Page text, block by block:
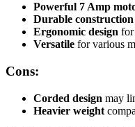
Powerful 7 Amp
Durable construction
Ergonomic design for
Versatile for various
Cons:
Corded design may
Heavier weight